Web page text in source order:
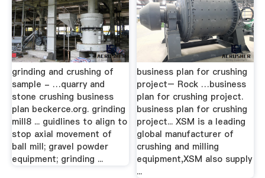
grinding and crushing of
sample - …quarry and
stone crushing business
plan beckerce.org. grinding
mill8 ... guidlines to align to
stop axial movement of
ball mill; gravel powder
equipment; grinding ...
business plan for crushing
project– Rock …business
plan for crushing project.
business plan for crushing
project... XSM is a leading
global manufacturer of
crushing and milling
equipment,XSM also supply
...